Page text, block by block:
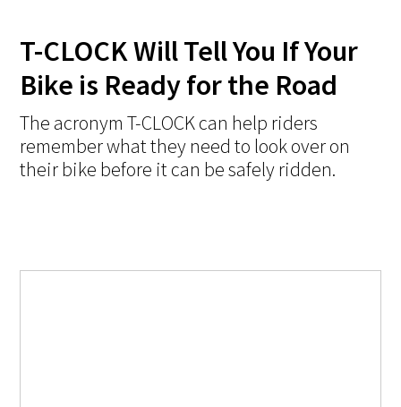
T-CLOCK Will Tell You If Your
Bike is Ready for the Road
The acronym T-CLOCK can help riders
remember what they need to look over on
their bike before it can be safely ridden.